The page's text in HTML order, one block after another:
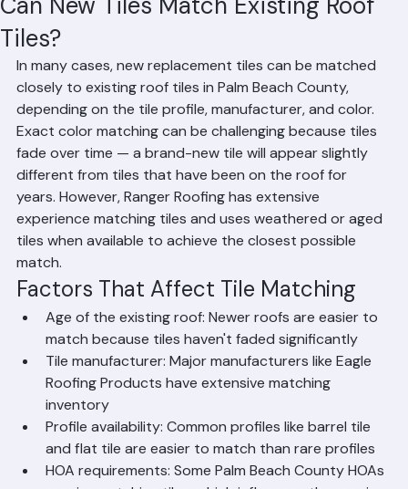
Can New Tiles Match Existing Roof
Tiles?
Mohd Sabih Jun 201 min read
In many cases, new replacement tiles can be matched
closely to existing roof tiles in Palm Beach County,
depending on the tile profile, manufacturer, and color.
Exact color matching can be challenging because tiles
fade over time — a brand-new tile will appear slightly
different from tiles that have been on the roof for
years. However, Ranger Roofing has extensive
experience matching tiles and uses weathered or aged
tiles when available to achieve the closest possible
match.
Factors That Affect Tile Matching
Age of the existing roof: Newer roofs are easier to
match because tiles haven't faded significantly
Tile manufacturer: Major manufacturers like Eagle
Roofing Products have extensive matching
inventory
Profile availability: Common profiles like barrel tile
and flat tile are easier to match than rare profiles